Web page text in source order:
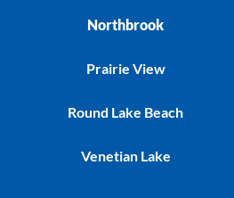
Northbrook
Prairie View
Round Lake Beach
Venetian Lake